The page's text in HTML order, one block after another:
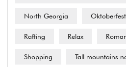
North Georgia Oktoberfest
Rafting Relax
Shopping Tall mountains